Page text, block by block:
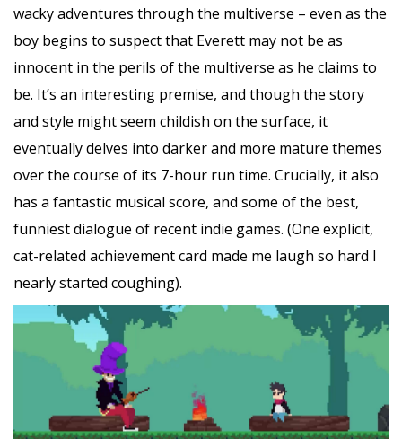
wacky adventures through the multiverse – even as the
boy begins to suspect that Everett may not be as
innocent in the perils of the multiverse as he claims to
be. It’s an interesting premise, and though the story
and style might seem childish on the surface, it
eventually delves into darker and more mature themes
over the course of its 7-hour run time. Crucially, it also
has a fantastic musical score, and some of the best,
funniest dialogue of recent indie games. (One explicit,
cat-related achievement card made me laugh so hard I
nearly started coughing).